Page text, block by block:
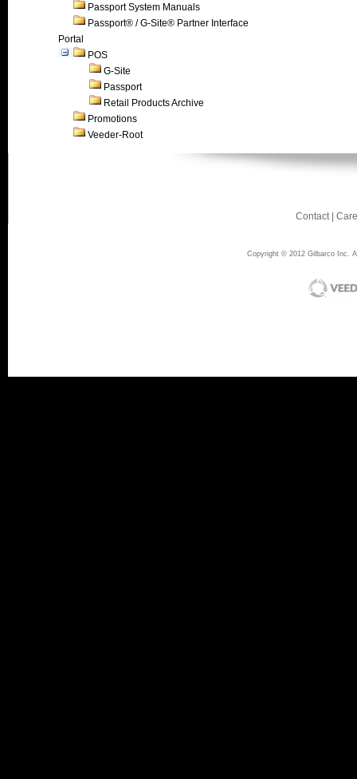
Passport System Manuals
Passport® / G-Site® Partner Interface
Portal
POS
G-Site
Passport
Retail Products Archive
Promotions
Veeder-Root
Contact|
Copyright © 2012 Gilbarco Inc.